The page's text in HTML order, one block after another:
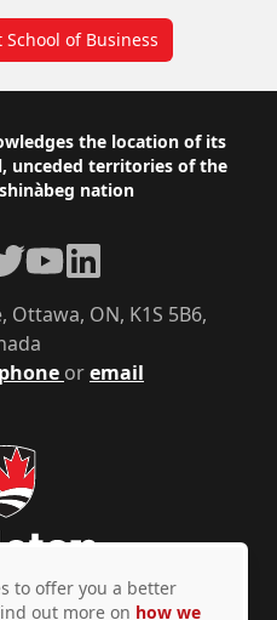
of Business
the location of its
unceded territories of the
nation
phone oremail
Ottawa, ON, K1S 5B6,
YouTubeLinkedIn
to offer you a better
out more on how we